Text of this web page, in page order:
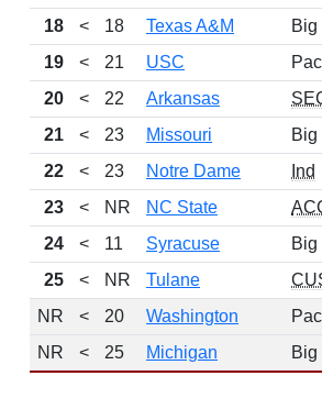
18
< 18 Texas A&M Big
19
< 21 USC
20
< 22 Arkansas
21
< 23 Missouri Big
22
< 23 Notre Dame Ind
23
< NR NC State
24
< 11 Syracuse Big
25
< NR Tulane
NR
< 20 Washington
NR
< 25 Michigan Big